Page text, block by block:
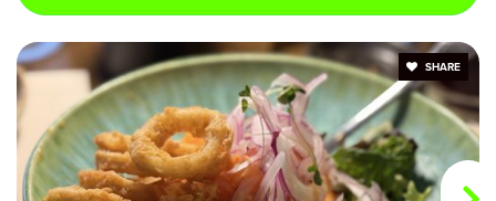
Winter Springs Elementary School
407-320-0650
SHARE